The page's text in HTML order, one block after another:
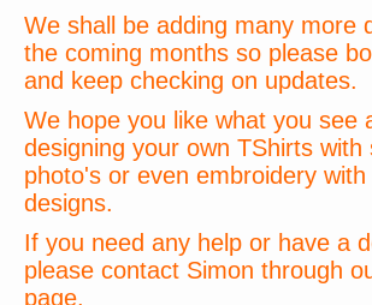
We shall be adding many more
the coming months so please
and keep checking on updates.
We hope you like what you see
designing your own TShirts with
photo's or even embroidery
designs.
If you need any help or have a
please contact Simon through
page.